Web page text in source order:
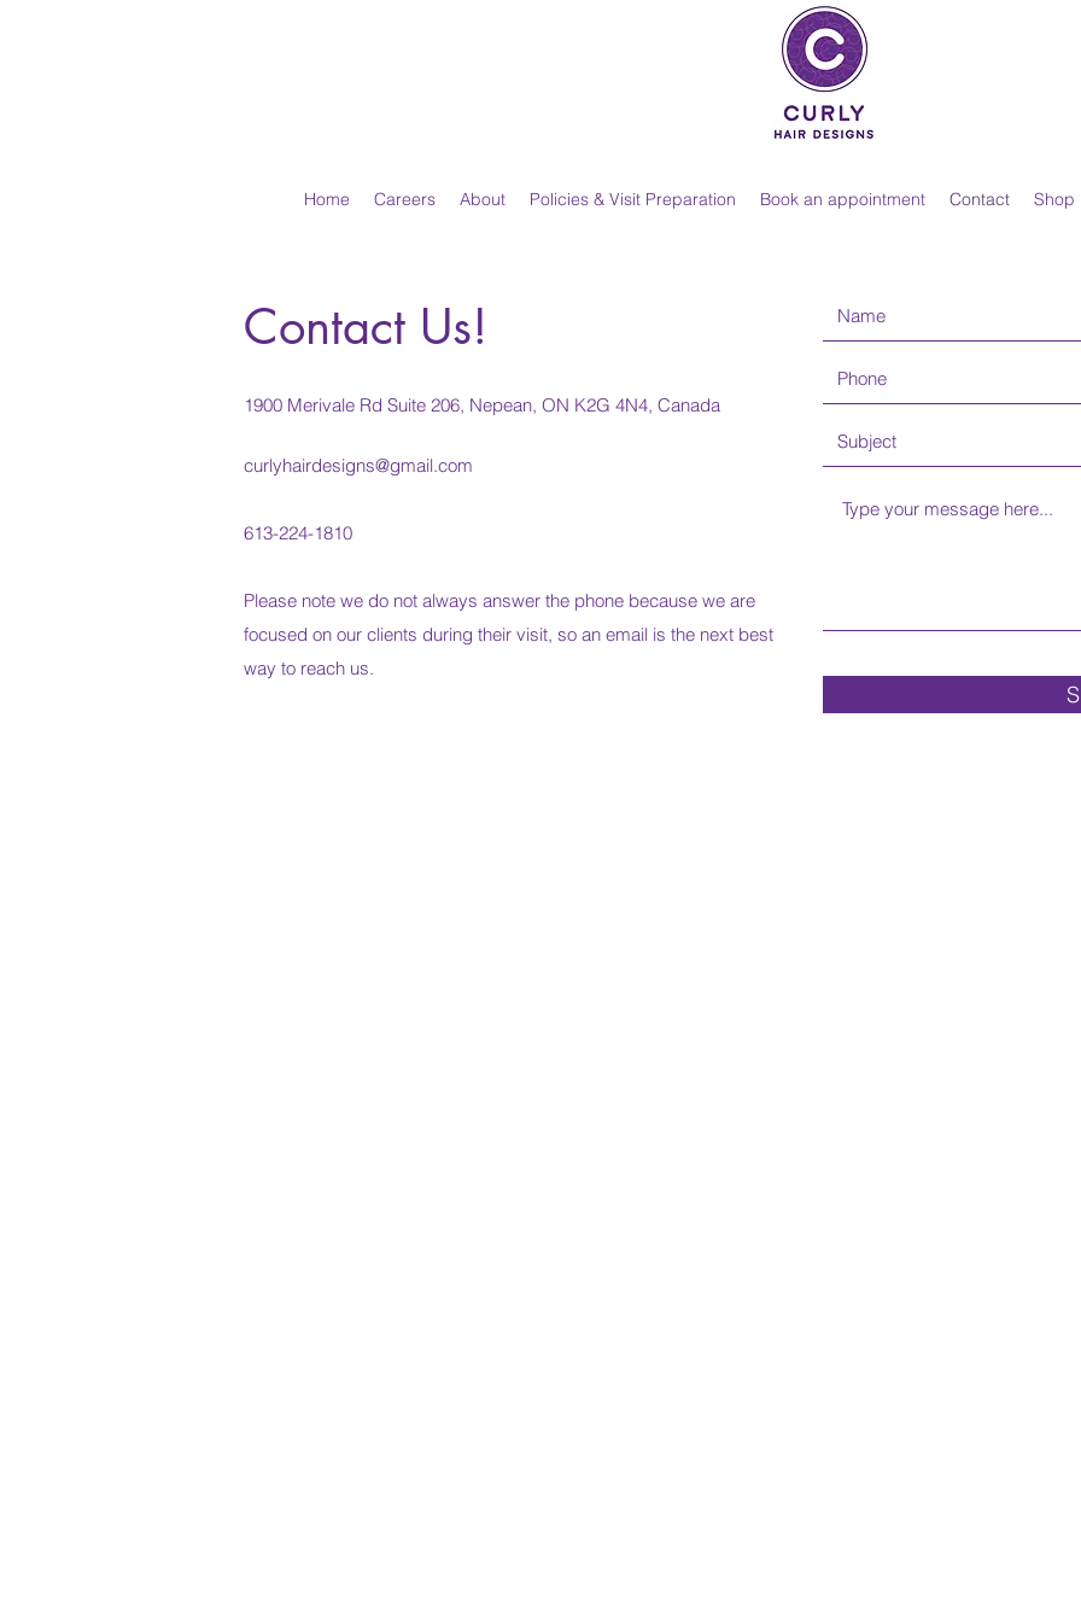
Home Careers About Policies & Visit Preparation Book an appointment Contact Shop
Contact Us!
1900 Merivale Rd Suite 206, Nepean, ON K2G 4N4, Canada
curlyhairdesigns@gmail.com
613-224-1810
Please note we do not always answer the phone because we are
focused on our clients during their visit, so an email is the next best
way to reach us.